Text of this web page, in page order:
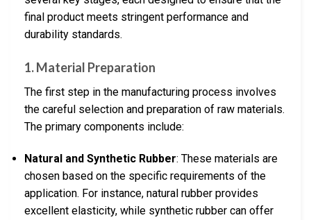
final product meets stringent performance and
durability standards.
1. Material Preparation
The first step in the manufacturing process involves
the careful selection and preparation of raw materials.
The primary components include:
Natural and Synthetic Rubber: These materials are
chosen based on the specific requirements of the
application. For instance, natural rubber provides
excellent elasticity, while synthetic rubber can offer